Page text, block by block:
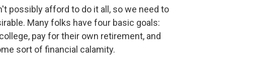
possibly afford to do it all, so we need to
Many folks have four basic goals:
pay for their own retirement, and
sort of financial calamity.